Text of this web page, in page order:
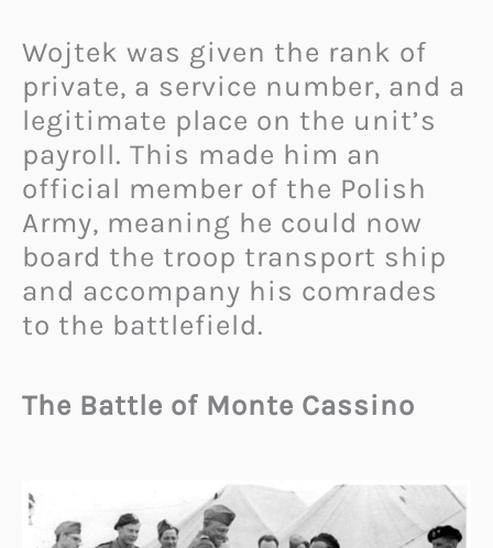
Wojtek was given the rank of
private, a service number, and a
legitimate place on the unit’s
payroll. This made him an
official member of the Polish
Army, meaning he could now
board the troop transport ship
and accompany his comrades
to the battlefield.
The Battle of Monte Cassino